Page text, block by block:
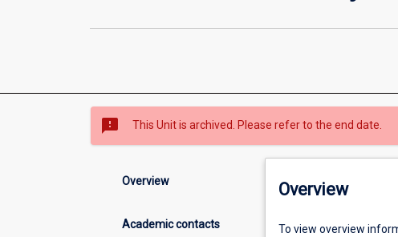
sms_failed This Unit is archived. Please refer to the end date.
Overview
Academic contacts
Overview
To view overview